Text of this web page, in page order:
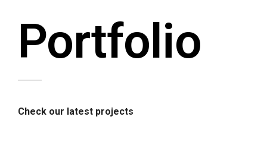
Portfolio
Check our latest projects